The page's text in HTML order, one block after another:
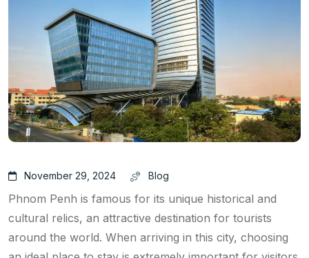
November 29, 2024 Blog
Phnom Penh is famous for its unique historical and
cultural relics, an attractive destination for tourists
around the world. When arriving in this city, choosing